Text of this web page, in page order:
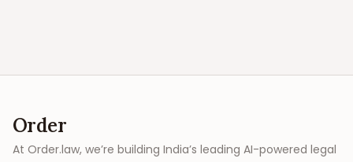
Order
At Order.law, we’re building India’s leading AI-powered legal